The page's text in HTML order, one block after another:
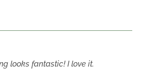
looks fantastic! I love it.